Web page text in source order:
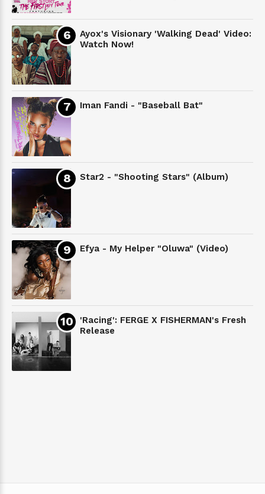
Ayox's Visionary 'Walking Dead' Video:
Watch Now!
Iman Fandi - "Baseball Bat"
Star2 - "Shooting Stars" (Album)
Efya - My Helper "Oluwa" (Video)
'Racing': FERGE X FISHERMAN's Fresh
Release